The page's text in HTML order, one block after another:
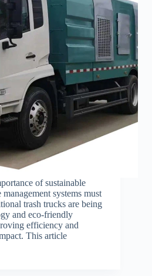
of sustainable
systems must
trash trucks are being
and eco-friendly
efficiency and
This article